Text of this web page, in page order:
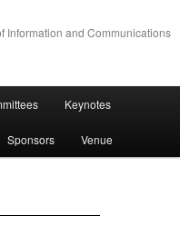
Information and Communications
Keynotes
Sponsors Venue